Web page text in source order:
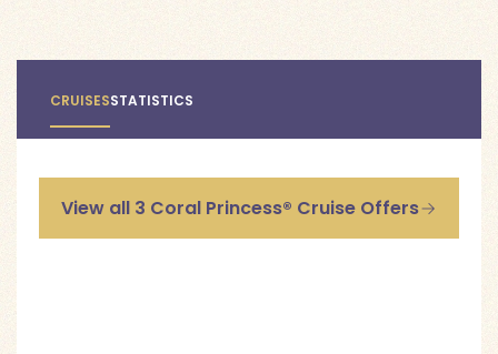
CRUISESSTATISTICS
View all 3 Coral Princess® Cruise Offers